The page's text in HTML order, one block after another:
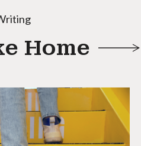
Home